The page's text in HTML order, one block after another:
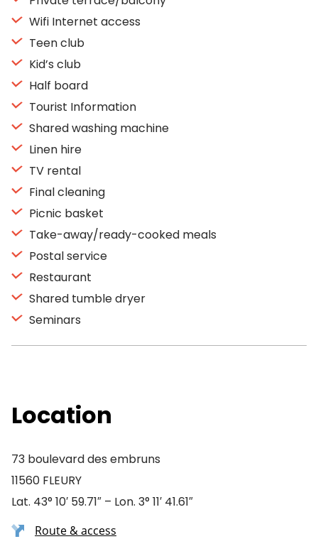
Wifi Internet access
Teen club
Kid’s club
Half board
Tourist Information
Shared washing machine
Linen hire
TV rental
Final cleaning
Picnic basket
Take-away/ready-cooked meals
Postal service
Restaurant
Shared tumble dryer
Seminars
Location
73 boulevard des embruns
11560 FLEURY
Lat. 43° 10′ 59.71″ – Lon. 3° 11′ 41.61″
Route & access